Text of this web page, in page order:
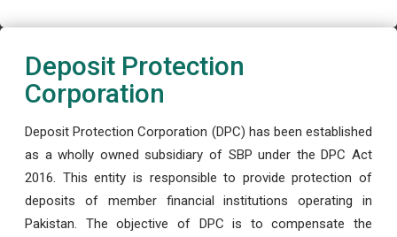
Deposit Protection
Corporation
Deposit Protection Corporation (DPC) has been established
as a wholly owned subsidiary of SBP under the DPC Act
2016. This entity is responsible to provide protection of
deposits of member financial institutions operating in
Pakistan. The objective of DPC is to compensate the